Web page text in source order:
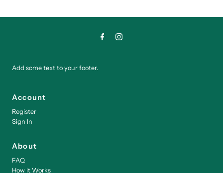
Add some text to your footer.
Account
Register
Sign In
About
FAQ
How it Works